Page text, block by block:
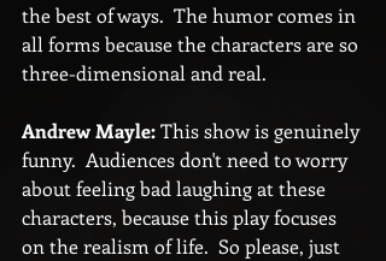
the best of ways.  The humor comes in
all forms because the characters are so
three-dimensional and real.
Andrew Mayle: This show is genuinely
funny.  Audiences don't need to worry
about feeling bad laughing at these
characters, because this play focuses
on the realism of life.  So please, just